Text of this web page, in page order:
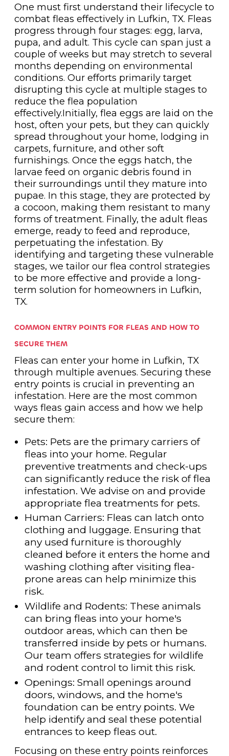
One must first understand their lifecycle to
combat fleas effectively in Lufkin, TX. Fleas
progress through four stages: egg, larva,
pupa, and adult. This cycle can span just a
couple of weeks but may stretch to several
months depending on environmental
conditions. Our efforts primarily target
disrupting this cycle at multiple stages to
reduce the flea population
effectively.Initially, flea eggs are laid on the
host, often your pets, but they can quickly
spread throughout your home, lodging in
carpets, furniture, and other soft
furnishings. Once the eggs hatch, the
larvae feed on organic debris found in
their surroundings until they mature into
pupae. In this stage, they are protected by
a cocoon, making them resistant to many
forms of treatment. Finally, the adult fleas
emerge, ready to feed and reproduce,
perpetuating the infestation. By
identifying and targeting these vulnerable
stages, we tailor our flea control strategies
to be more effective and provide a long-
term solution for homeowners in Lufkin,
TX.
COMMON ENTRY POINTS FOR FLEAS AND HOW TO
SECURE THEM
Fleas can enter your home in Lufkin, TX
through multiple avenues. Securing these
entry points is crucial in preventing an
infestation. Here are the most common
ways fleas gain access and how we help
secure them:
Pets: Pets are the primary carriers of
fleas into your home. Regular
preventive treatments and check-ups
can significantly reduce the risk of flea
infestation. We advise on and provide
appropriate flea treatments for pets.
Human Carriers: Fleas can latch onto
clothing and luggage. Ensuring that
any used furniture is thoroughly
cleaned before it enters the home and
washing clothing after visiting flea-
prone areas can help minimize this
risk.
Wildlife and Rodents: These animals
can bring fleas into your home's
outdoor areas, which can then be
transferred inside by pets or humans.
Our team offers strategies for wildlife
and rodent control to limit this risk.
Openings: Small openings around
doors, windows, and the home's
foundation can be entry points. We
help identify and seal these potential
entrances to keep fleas out.
Focusing on these entry points reinforces